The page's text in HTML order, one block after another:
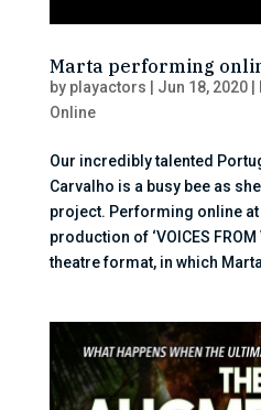
Marta performing
by playactors Jun 18, 2020|
Online
Our incredibly talented
Carvalho is a busy bee as
project. Performing online at
production of ‘VOICES FROM
theatre format, in which